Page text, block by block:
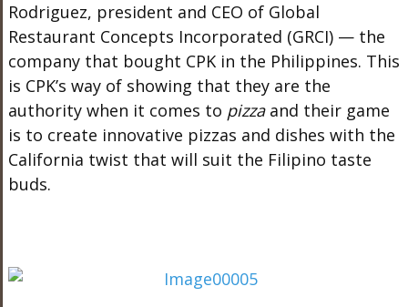
Rodriguez, president and CEO of Global
Restaurant Concepts Incorporated (GRCI) — the
company that bought CPK in the Philippines. This
is CPK’s way of showing that they are the
authority when it comes to pizzaand their game
is to create innovative pizzas and dishes with the
California twist that will suit the Filipino taste
buds.